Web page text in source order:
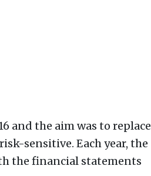
and the aim was to replace
sensitive. Each year, the
the financial statements